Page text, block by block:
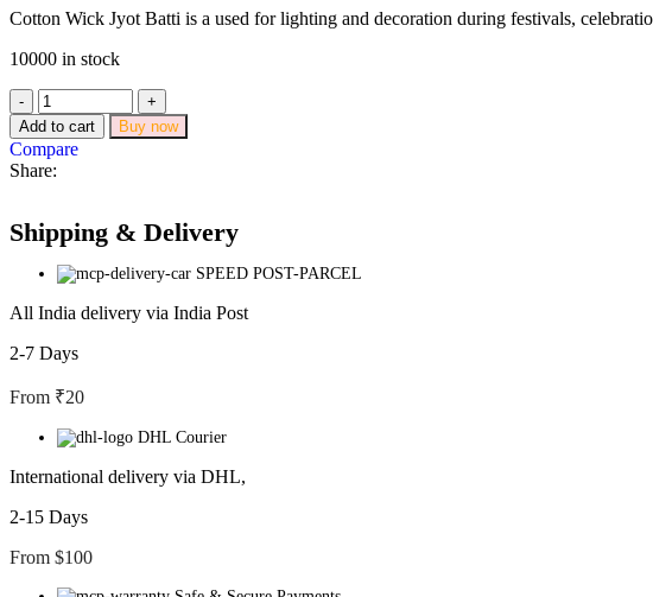
Cotton Wick Jyot Batti is a used for lighting and decoration during festivals,
10000 in stock
Add to cart Buy now
Compare
Share:
Shipping & Delivery
SPEED POST-PARCEL
All India delivery via India Post
2-7 Days
From ₹20
DHL Courier
International delivery via DHL,
2-15 Days
From $100